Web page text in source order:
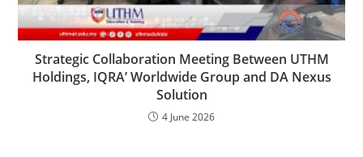
Strategic Collaboration Meeting Between UTHM
Holdings, IQRA’ Worldwide Group and DA Nexus
Solution
4 June 2026